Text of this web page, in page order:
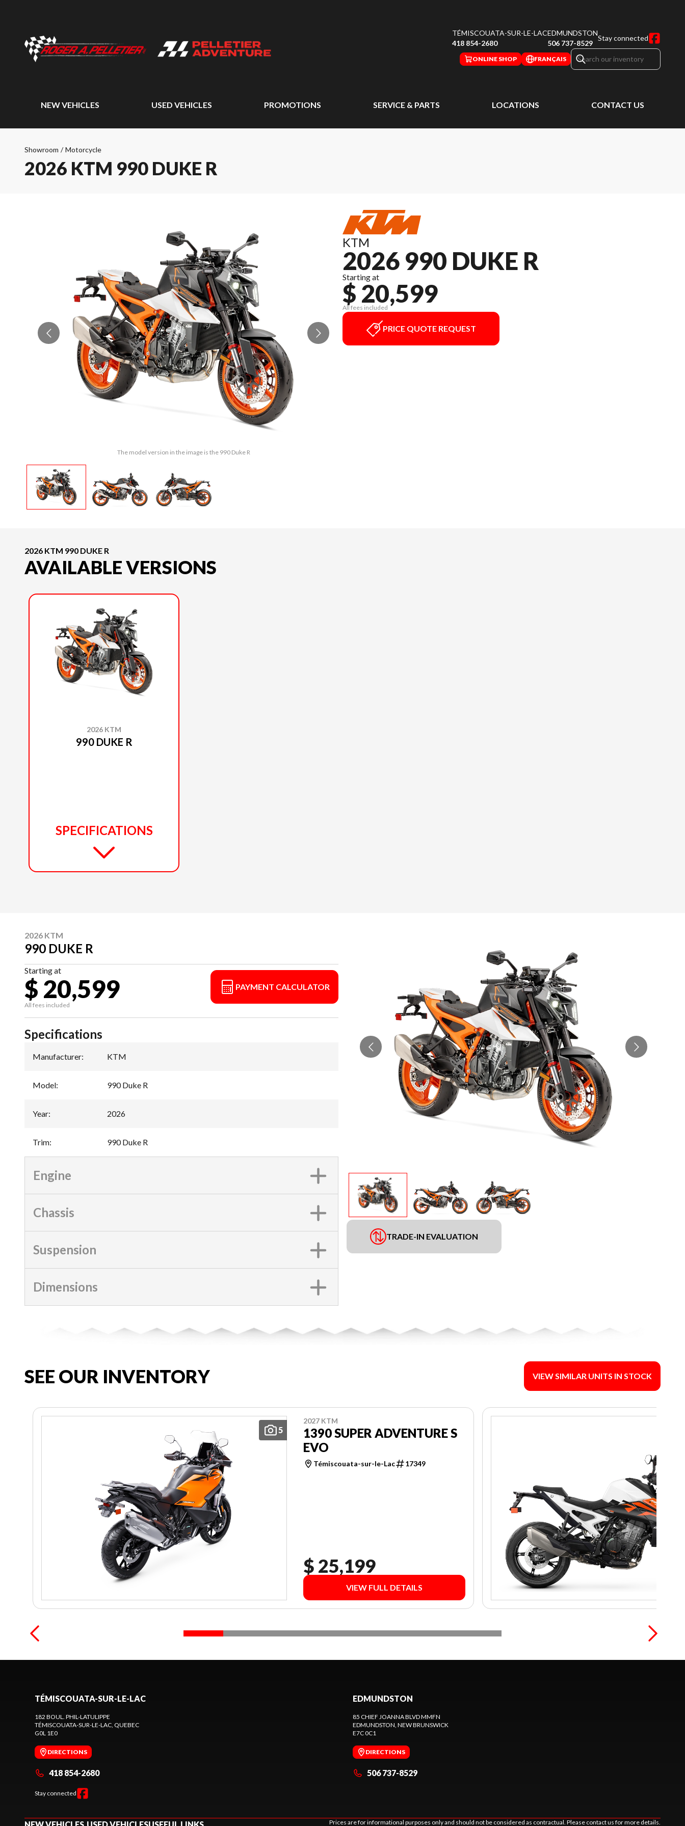
TÉMISCOUATA-SUR-LE-LAC
418 854-2680
EDMUNDSTON
506 737-8529
Stay connected
ONLINE SHOP FRANÇAIS
NEW VEHICLES USED VEHICLES PROMOTIONS SERVICE & PARTS LOCATIONS CONTACT US
Showroom / Motorcycle
2026 KTM 990 DUKE R
The model version in the image is the 990 Duke R
KTM
2026 990 DUKE R
Starting at
$ 20,599
All fees included
PRICE QUOTE REQUEST
2026 KTM 990 DUKE R
AVAILABLE VERSIONS
2026 KTM
990 DUKE R
SPECIFICATIONS
2026 KTM
990 DUKE R
Starting at
$ 20,599
All fees included
PAYMENT CALCULATOR
TRADE-IN EVALUATION
Specifications
Manufacturer: KTM
Model: 990 Duke R
Year: 2026
Trim: 990 Duke R
Engine
Chassis
Suspension
Dimensions
SEE OUR INVENTORY VIEW SIMILAR UNITS IN STOCK
5
2027 KTM
1390 SUPER ADVENTURE S
EVO
Témiscouata-sur-le-Lac 17349
$ 25,199
VIEW FULL DETAILS
TÉMISCOUATA-SUR-LE-LAC
182 BOUL. PHIL-LATULIPPE
TÉMISCOUATA-SUR-LE-LAC , QUEBEC
G0L 1E0
DIRECTIONS
418 854-2680
Stay connected
EDMUNDSTON
85 CHIEF JOANNA BLVD MMFN
EDMUNDSTON , NEW BRUNSWICK
E7C 0C1
DIRECTIONS
506 737-8529
Prices are for informational purposes only and should not be considered as contractual. Please contact us for more details.